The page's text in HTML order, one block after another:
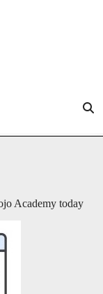
the Work Mojo Academy
Academy today